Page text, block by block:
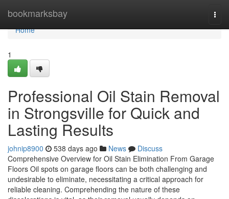
bookmarksbay
Home
Home
1
Professional Oil Stain Removal
in Strongsville for Quick and
Lasting Results
johnip8900 538 days ago News
Discuss
Comprehensive Overview for Oil Stain Elimination From Garage
Floors Oil spots on garage floors can be both challenging and
undesirable to eliminate, necessitating a critical approach for
reliable cleaning. Comprehending the nature of these